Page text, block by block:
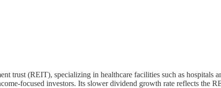
trust (REIT), specializing in healthcare facilities such as hospitals
focused investors. Its slower dividend growth rate reflects the